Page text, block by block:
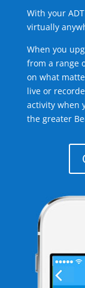
With your
virtually
When you
from a range
on what
live or
activity when
the greater